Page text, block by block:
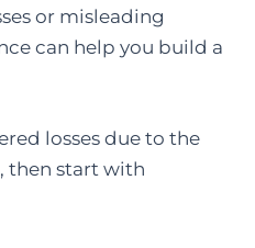
or misleading
can help you build a
losses due to the
then start with